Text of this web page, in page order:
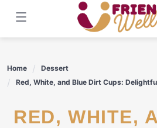
content
Home
Dessert
Red, White, and Blue Dirt Cups:
RED, WHITE, AND BLUE